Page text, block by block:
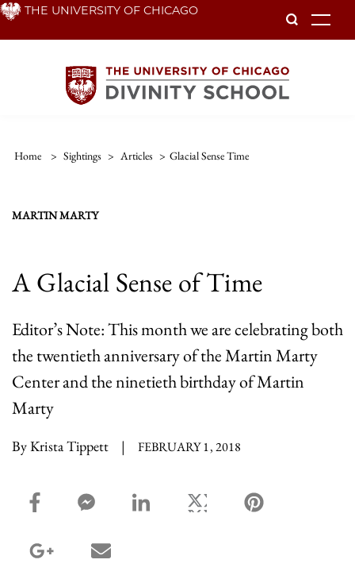
Skip THE UNIVERSITY OF CHICAGO
Home > Sightings > Articles > Glacial Sense Time
MARTIN MARTY
A Glacial Sense of Time
Editor’s Note: This month we are celebrating both
the twentieth anniversary of the Martin Marty
Center and the ninetieth birthday of Martin
Marty
By Krista Tippett | FEBRUARY 1, 2018
facebook_share share
facebook_msg share
linkedin sharetwitter share
google_plus share